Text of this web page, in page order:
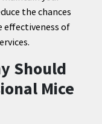
the chances
of
Should
Mice